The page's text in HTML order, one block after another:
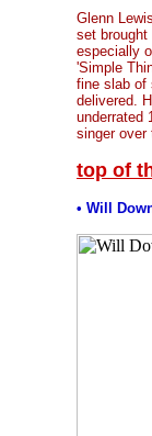
Glenn
set
especially
'Simple
fine slab of
delivered.
underrated
singer over
top of
• Will